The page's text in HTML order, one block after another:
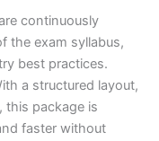
continuously
the exam syllabus,
best practices.
a structured layout,
this package is
faster without